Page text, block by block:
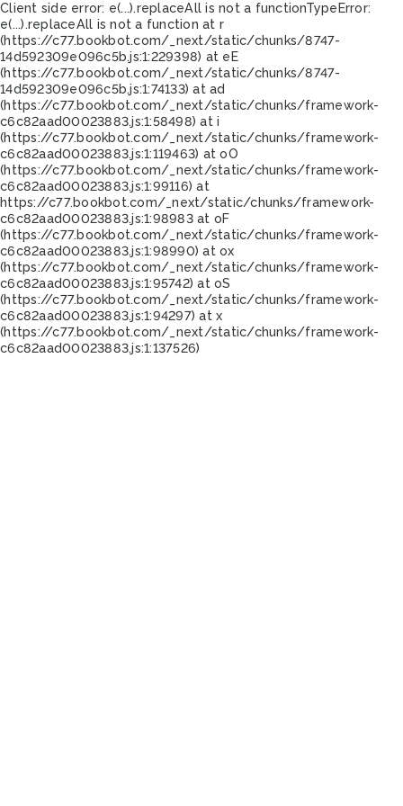
Client side error: e(...).replaceAll is not a functionTypeError:
e(...).replaceAll is not a function at r
(https://c77.bookbot.com/_next/static/chunks/8747-
14d592309e096c5b.js:1:229398) at eE
(https://c77.bookbot.com/_next/static/chunks/8747-
14d592309e096c5b.js:1:74133) at ad
(https://c77.bookbot.com/_next/static/chunks/framework-
c6c82aad00023883.js:1:58498) at i
(https://c77.bookbot.com/_next/static/chunks/framework-
c6c82aad00023883.js:1:119463) at oO
(https://c77.bookbot.com/_next/static/chunks/framework-
c6c82aad00023883.js:1:99116) at
https://c77.bookbot.com/_next/static/chunks/framework-
c6c82aad00023883.js:1:98983 at oF
(https://c77.bookbot.com/_next/static/chunks/framework-
c6c82aad00023883.js:1:98990) at ox
(https://c77.bookbot.com/_next/static/chunks/framework-
c6c82aad00023883.js:1:95742) at oS
(https://c77.bookbot.com/_next/static/chunks/framework-
c6c82aad00023883.js:1:94297) at x
(https://c77.bookbot.com/_next/static/chunks/framework-
c6c82aad00023883.js:1:137526)